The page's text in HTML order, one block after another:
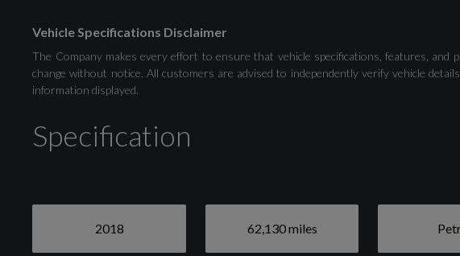
Vehicle Specifications Disclaimer
The Company makes every effort to ensure that vehicle specifications, features,
change without notice. All customers are advised to independently verify vehicle
information displayed.
Specification
2018 62,130 miles